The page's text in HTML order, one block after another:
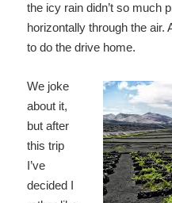
the icy rain didn’t so much
horizontally through the air.
to do the drive home.
We joke
about it,
but after
this trip
I’ve
decided I